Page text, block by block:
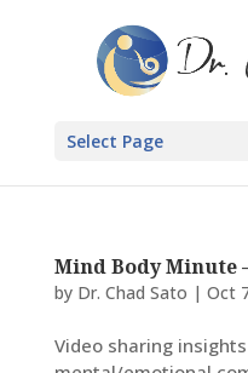
Select Page
Mind Body Minute
by Dr. Chad Sato | Oct
Video sharing